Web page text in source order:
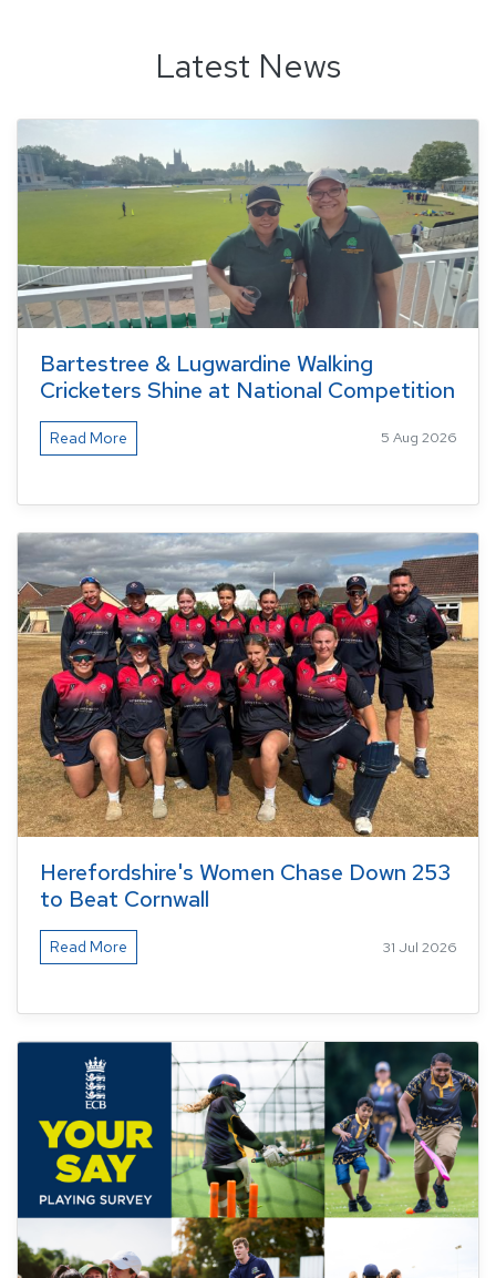
Latest News
Bartestree & Lugwardine Walking
Cricketers Shine at National Competition
Read More 5 Aug 2026
Herefordshire's Women Chase Down 253
to Beat Cornwall
Read More 31 Jul 2026